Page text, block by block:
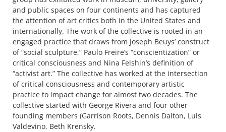
and public spaces on four continents and has captured
the attention of art critics both in the United States and
internationally. The work of the collective is rooted in an
engaged practice that draws from Joseph Beuys’ construct
of “social sculpture,” Paulo Freire’s “conscientization” or
critical consciousness and Nina Felshin’s definition of
“activist art.” The collective has worked at the intersection
of critical consciousness and contemporary artistic
practice to impact change for almost two decades. The
collective started with George Rivera and four other
founding members (Garrison Roots, Dennis Dalton, Luis
Valdevino, Beth Krensky.